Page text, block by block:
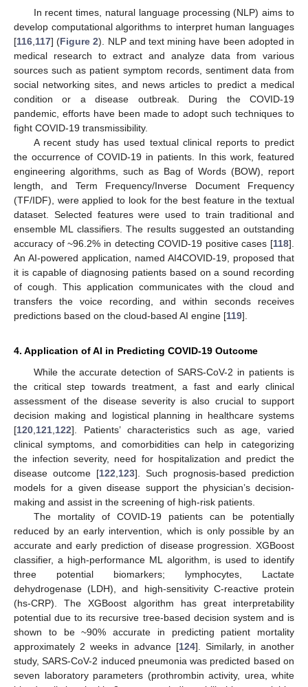
In recent times, natural language processing (NLP) aims to
develop computational algorithms to interpret human languages
[116 117] (Figure 2). NLP and text mining have been adopted in
medical research to extract and analyze data from various
sources such as patient symptom records, sentiment data from
social networking sites, and news articles to predict a medical
condition or a disease outbreak. During the COVID-19
pandemic, efforts have been made to adopt such techniques to
fight COVID-19 transmissibility.
A recent study has used textual clinical reports to predict
the occurrence of COVID-19 in patients. In this work, featured
engineering algorithms, such as Bag of Words (BOW), report
length, and Term Frequency/Inverse Document Frequency
(TF/IDF), were applied to look for the best feature in the textual
dataset. Selected features were used to train traditional and
ensemble ML classifiers. The results suggested an outstanding
accuracy of ~96.2% in detecting COVID-19 positive cases [118].
An AI-powered application, named AI4COVID-19, proposed that
it is capable of diagnosing patients based on a sound recording
of cough. This application communicates with the cloud and
transfers the voice recording, and within seconds receives
predictions based on the cloud-based AI engine [119].
4. Application of AI in Predicting COVID-19 Outcome
While the accurate detection of SARS-CoV-2 in patients is
the critical step towards treatment, a fast and early clinical
assessment of the disease severity is also crucial to support
decision making and logistical planning in healthcare systems
[120 121 122]. Patients’ characteristics such as age, varied
clinical symptoms, and comorbidities can help in categorizing
the infection severity, need for hospitalization and predict the
disease outcome [122 123]. Such prognosis-based prediction
models for a given disease support the physician’s decision-
making and assist in the screening of high-risk patients.
The mortality of COVID-19 patients can be potentially
reduced by an early intervention, which is only possible by an
accurate and early prediction of disease progression. XGBoost
classifier, a high-performance ML algorithm, is used to identify
three potential biomarkers; lymphocytes, Lactate
dehydrogenase (LDH), and high-sensitivity C-reactive protein
(hs-CRP). The XGBoost algorithm has great interpretability
potential due to its recursive tree-based decision system and is
shown to be ~90% accurate in predicting patient mortality
approximately 2 weeks in advance [124]. Similarly, in another
study, SARS-CoV-2 induced pneumonia was predicted based on
seven laboratory parameters (prothrombin activity, urea, white